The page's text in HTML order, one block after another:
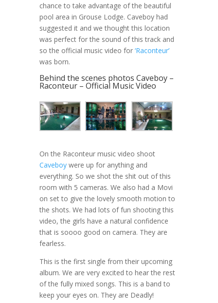
chance to take advantage of the beautiful
pool area in Grouse Lodge. Caveboy had
suggested it and we thought this location
was perfect for the sound of this track and
so the official music video for ‘Raconteur’
was born.
Behind the scenes photos Caveboy –
Raconteur – Official Music Video
On the Raconteur music video shoot
Caveboywere up for anything and
everything. So we shot the shit out of this
room with 5 cameras. We also had a Movi
on set to give the lovely smooth motion to
the shots. We had lots of fun shooting this
video, the girls have a natural confidence
that is soooo good on camera. They are
fearless.
This is the first single from their upcoming
album. We are very excited to hear the rest
of the fully mixed songs. This is a band to
keep your eyes on. They are Deadly!